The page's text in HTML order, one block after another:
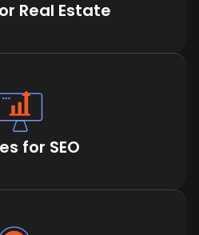
Real Estate
for SEO